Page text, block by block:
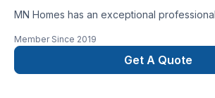
MN Homes has an exceptional
it's kitchen, bathroom, or basement. We
handling every project with ease. Our
transparent, bringing your imaginary
Member Since 2019
Get A Quote